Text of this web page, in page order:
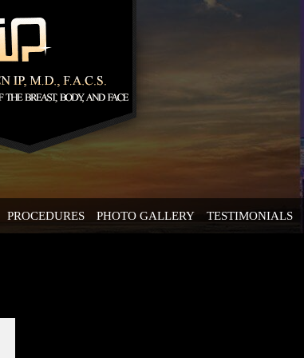
PROCEDURES PHOTO GALLERY TESTIMONIALS